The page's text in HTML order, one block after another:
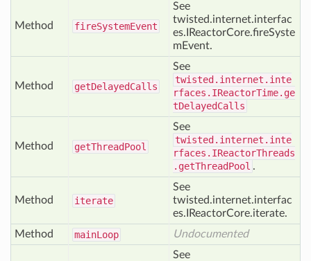
Method fireSystemEvent
See
twisted.internet.interfac
es.IReactorCore.fireSyste
mEvent.
Method getDelayedCalls
See
twisted.internet.inte
rfaces.IReactorTime.ge
tDelayedCalls
Method getThreadPool
See
twisted.internet.inte
rfaces.IReactorThreads
.getThreadPool .
Method iterate
See
twisted.internet.interfac
es.IReactorCore.iterate.
Method
mainLoop Undocumented
See